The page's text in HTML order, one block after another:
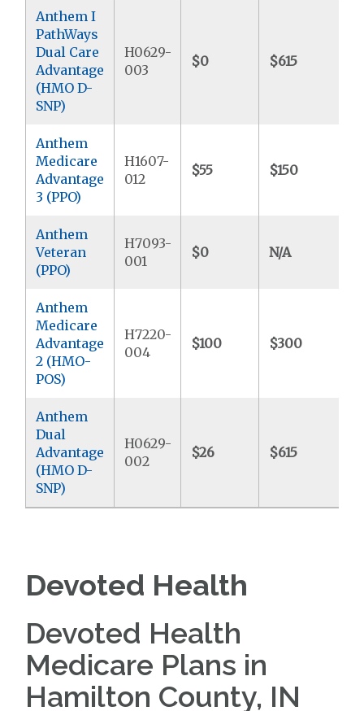
Anthem I
PathWays
Dual Care
Advantage
(HMO D-
SNP)
H0629-
003
$0 $615
Anthem
Medicare
Advantage
3 (PPO)
H1607-
012
$55 $150
Anthem
Veteran
(PPO)
H7093-
001
$0 N/A
Anthem
Medicare
Advantage
2 (HMO-
POS)
H7220-
004
$100 $300
Anthem
Dual
Advantage
(HMO D-
SNP)
H0629-
002
$26 $615
Devoted Health
Devoted Health
Medicare Plans in
Hamilton County, IN